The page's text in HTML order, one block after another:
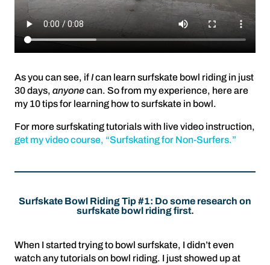
As you can see, ifIcan learn surfskate bowl riding in just
30 days, anyonecan. So from my experience, here are
my 10 tips for learning how to surfskate in bowl.
For more surfskating tutorials with live video instruction,
get my video course, “Surfskating for Non-Surfers.”
Surfskate Bowl Riding Tip #1: Do some research on
surfskate bowl riding first.
When I started trying to bowl surfskate, I didn’t even
watch any tutorials on bowl riding. I just showed up at